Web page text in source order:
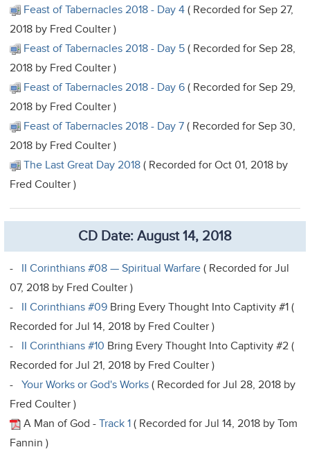
Feast of Tabernacles 2018 - Day 4 ( Recorded for Sep 27,
2018 by Fred Coulter )
Feast of Tabernacles 2018 - Day 5 ( Recorded for Sep 28,
2018 by Fred Coulter )
Feast of Tabernacles 2018 - Day 6 ( Recorded for Sep 29,
2018 by Fred Coulter )
Feast of Tabernacles 2018 - Day 7 ( Recorded for Sep 30,
2018 by Fred Coulter )
The Last Great Day 2018 ( Recorded for Oct 01, 2018 by
Fred Coulter )
CD Date: August 14, 2018
- II Corinthians #08 — Spiritual Warfare ( Recorded for Jul
07, 2018 by Fred Coulter )
- II Corinthians #09 Bring Every Thought Into Captivity #1 (
Recorded for Jul 14, 2018 by Fred Coulter )
- II Corinthians #10 Bring Every Thought Into Captivity #2 (
Recorded for Jul 21, 2018 by Fred Coulter )
-Your Works or God's Works ( Recorded for Jul 28, 2018 by
Fred Coulter )
A Man of God -Track 1 ( Recorded for Jul 14, 2018 by Tom
Fannin )